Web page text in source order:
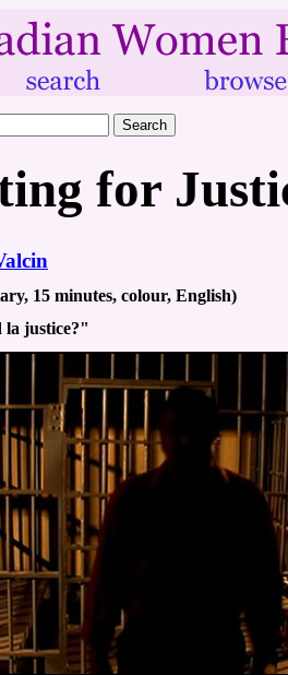
for
15 minutes, colour, English)
la justice?"